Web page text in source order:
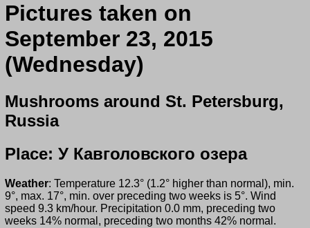
Pictures taken on
September 23, 2015
(Wednesday)
Mushrooms around St. Petersburg,
Russia
Place: У Кавголовского озера
Weather: Temperature 12.3° (1.2° higher than normal), min.
9°, max. 17°, min. over preceding two weeks is 5°. Wind
speed 9.3 km/hour. Precipitation 0.0 mm, preceding two
weeks 14% normal, preceding two months 42% normal.